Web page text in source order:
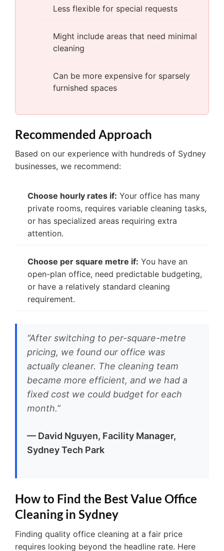
Less flexible for special requests
Might include areas that need minimal
cleaning
Can be more expensive for sparsely
furnished spaces
Recommended Approach
Based on our experience with hundreds of Sydney
businesses, we recommend:
Choose hourly rates if: Your office has many
private rooms, requires variable cleaning tasks,
or has specialized areas requiring extra
attention.
Choose per square metre if: You have an
open-plan office, need predictable budgeting,
or have a relatively standard cleaning
requirement.
“After switching to per-square-metre
pricing, we found our office was
actually cleaner. The cleaning team
became more efficient, and we had a
fixed cost we could budget for each
month.”
— David Nguyen, Facility Manager,
Sydney Tech Park
How to Find the Best Value Office
Cleaning in Sydney
Finding quality office cleaning at a fair price
requires looking beyond the headline rate. Here